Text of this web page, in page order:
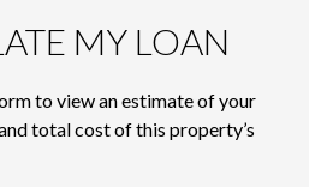
MY LOAN
to view an estimate of your
total cost of this property’s